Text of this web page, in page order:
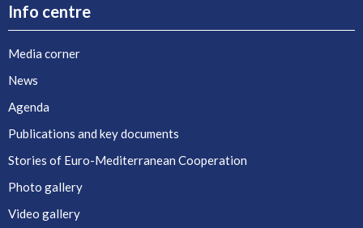
Info centre
Media corner
News
Agenda
Publications and key documents
Stories of Euro-Mediterranean Cooperation
Photo gallery
Video gallery